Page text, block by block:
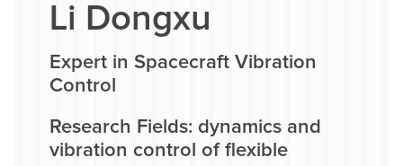
Li Dongxu
Expert in Spacecraft Vibration
Control
Research Fields: dynamics and
vibration control of flexible